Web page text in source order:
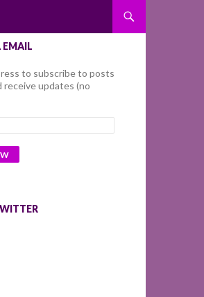
EMAIL
to subscribe to posts
receive updates (no